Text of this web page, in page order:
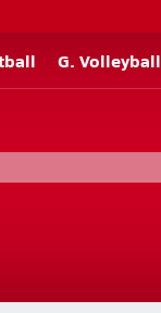
G. Volleyball